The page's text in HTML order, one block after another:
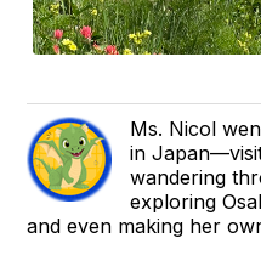
Ms. Nicol
in
wandering
exploring
and even making her